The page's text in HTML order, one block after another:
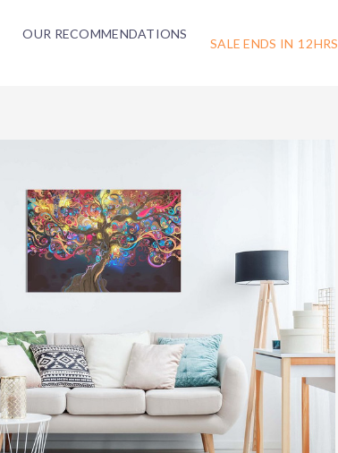
OUR RECOMMENDATIONS
SALE ENDS IN 12HRS